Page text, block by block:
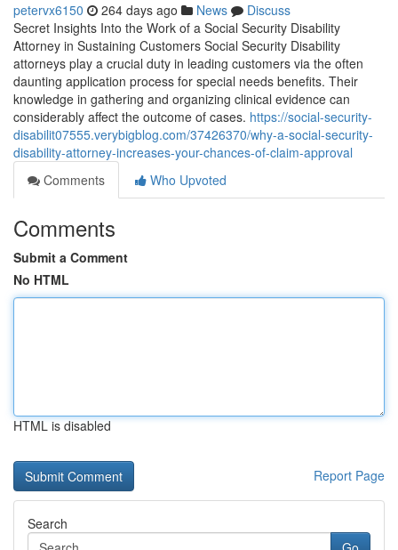
petervx6150 264 days ago News
Discuss
Secret Insights Into the Work of a Social Security Disability
Attorney in Sustaining Customers Social Security Disability
attorneys play a crucial duty in leading customers via the often
daunting application process for special needs benefits. Their
knowledge in gathering and organizing clinical evidence can
considerably affect the outcome of cases. https://social-security-
disabilit07555.verybigblog.com/37426370/why-a-social-security-
disability-attorney-increases-your-chances-of-claim-approval
Comments
Who Upvoted
Comments
Submit a Comment
No HTML
HTML is disabled
Report Page
Search